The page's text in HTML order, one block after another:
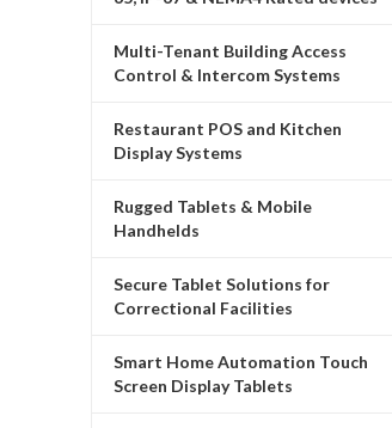
Multi-Tenant Building Access
Control & Intercom Systems
Restaurant POS and Kitchen
Display Systems
Rugged Tablets & Mobile
Handhelds
Secure Tablet Solutions for
Correctional Facilities
Smart Home Automation Touch
Screen Display Tablets